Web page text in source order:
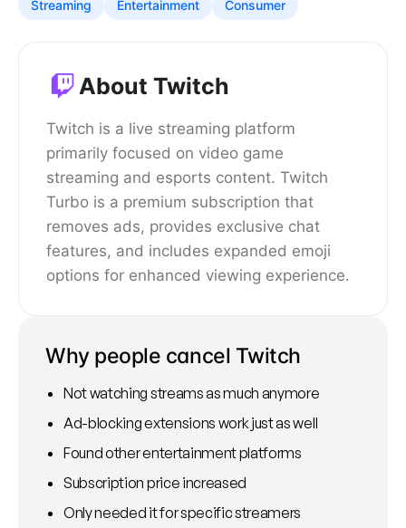
Streaming Entertainment Consumer
About Twitch
Twitch is a live streaming platform
primarily focused on video game
streaming and esports content. Twitch
Turbo is a premium subscription that
removes ads, provides exclusive chat
features, and includes expanded emoji
options for enhanced viewing experience.
Why people cancel Twitch
Not watching streams as much anymore
Ad-blocking extensions work just as well
Found other entertainment platforms
Subscription price increased
Only needed it for specific streamers